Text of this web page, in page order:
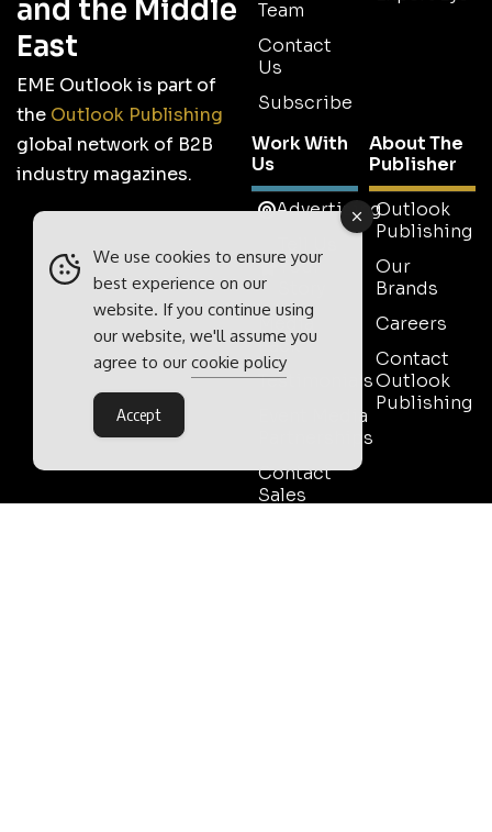
and the Middle
East
EME Outlook is part of
the Outlook Publishing
global network of B2B
industry magazines.
Team
Contact
Us
Subscribe
Work With
Us
Advertising
Your
Media
Pack
Testimonials
Event Media
Partnerships
Contact
Sales
About The
Publisher
Outlook
Publishing
Our
Brands
Careers
Contact
Outlook
Publishing
We use cookies to ensure your
best experience on our
website. If you continue using
our website, we'll assume you
agree to our cookie policy
Accept